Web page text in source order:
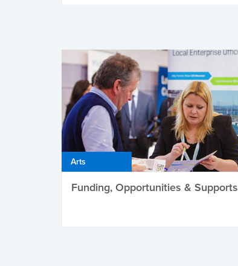
Arts
Funding, Opportunities & Supports